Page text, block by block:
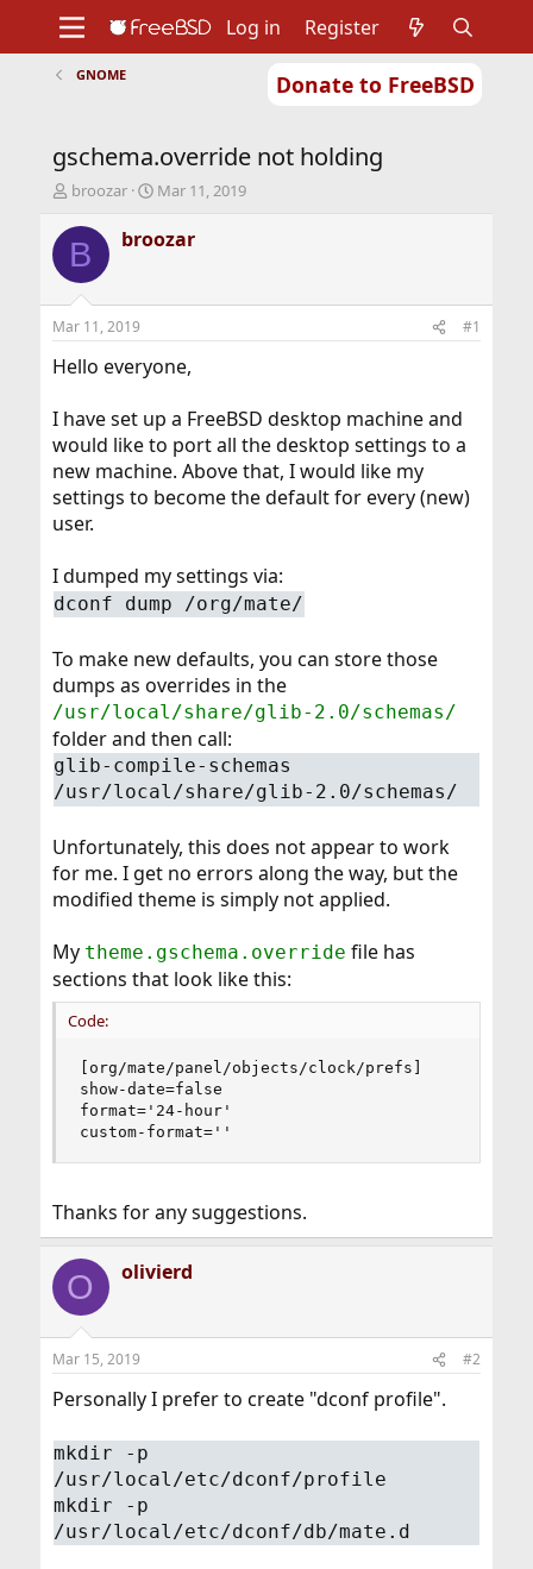
Donate to FreeBSD
Support
Foundation
Log in Register
GNOME
gschema.override not holding
T
r
e
d
t
a
e
r
broozar
S
a
r
t
e
Mar 11, 2019
B broozar
Mar 11, 2019 #1
Hello everyone,
I have set up a FreeBSD desktop machine and
would like to port all the desktop settings to a
new machine. Above that, I would like my
settings to become the default for every (new)
user.
I dumped my settings via:
dconf dump /org/mate/
To make new defaults, you can store those
dumps as overrides in the
/usr/local/share/glib-2.0/schemas/
folder and then call:
glib-compile-schemas
/usr/local/share/glib-2.0/schemas/
Unfortunately, this does not appear to work
for me. I get no errors along the way, but the
modified theme is simply not applied.
My theme.gschema.override file has
sections that look like this:
Code:
[org/mate/panel/objects/clock/prefs]
show-date=false
format='24-hour'
custom-format=''
Thanks for any suggestions.
O olivierd
Mar 15, 2019 #2
Personally I prefer to create "dconf profile".
mkdir -p
/usr/local/etc/dconf/profile
mkdir -p
/usr/local/etc/dconf/db/mate.d